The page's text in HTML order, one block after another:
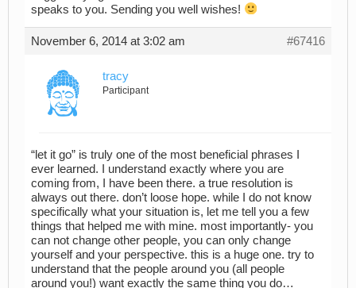
speaks to you. Sending you well wishes!
November 6, 2014 at 3:02 am #67416
tracy
Participant
“let it go” is truly one of the most beneficial phrases I
ever learned. I understand exactly where you are
coming from, I have been there. a true resolution is
always out there. don’t loose hope. while I do not know
specifically what your situation is, let me tell you a few
things that helped me with mine. most importantly- you
can not change other people, you can only change
yourself and your perspective. this is a huge one. try to
understand that the people around you (all people
around you!) want exactly the same thing you do…